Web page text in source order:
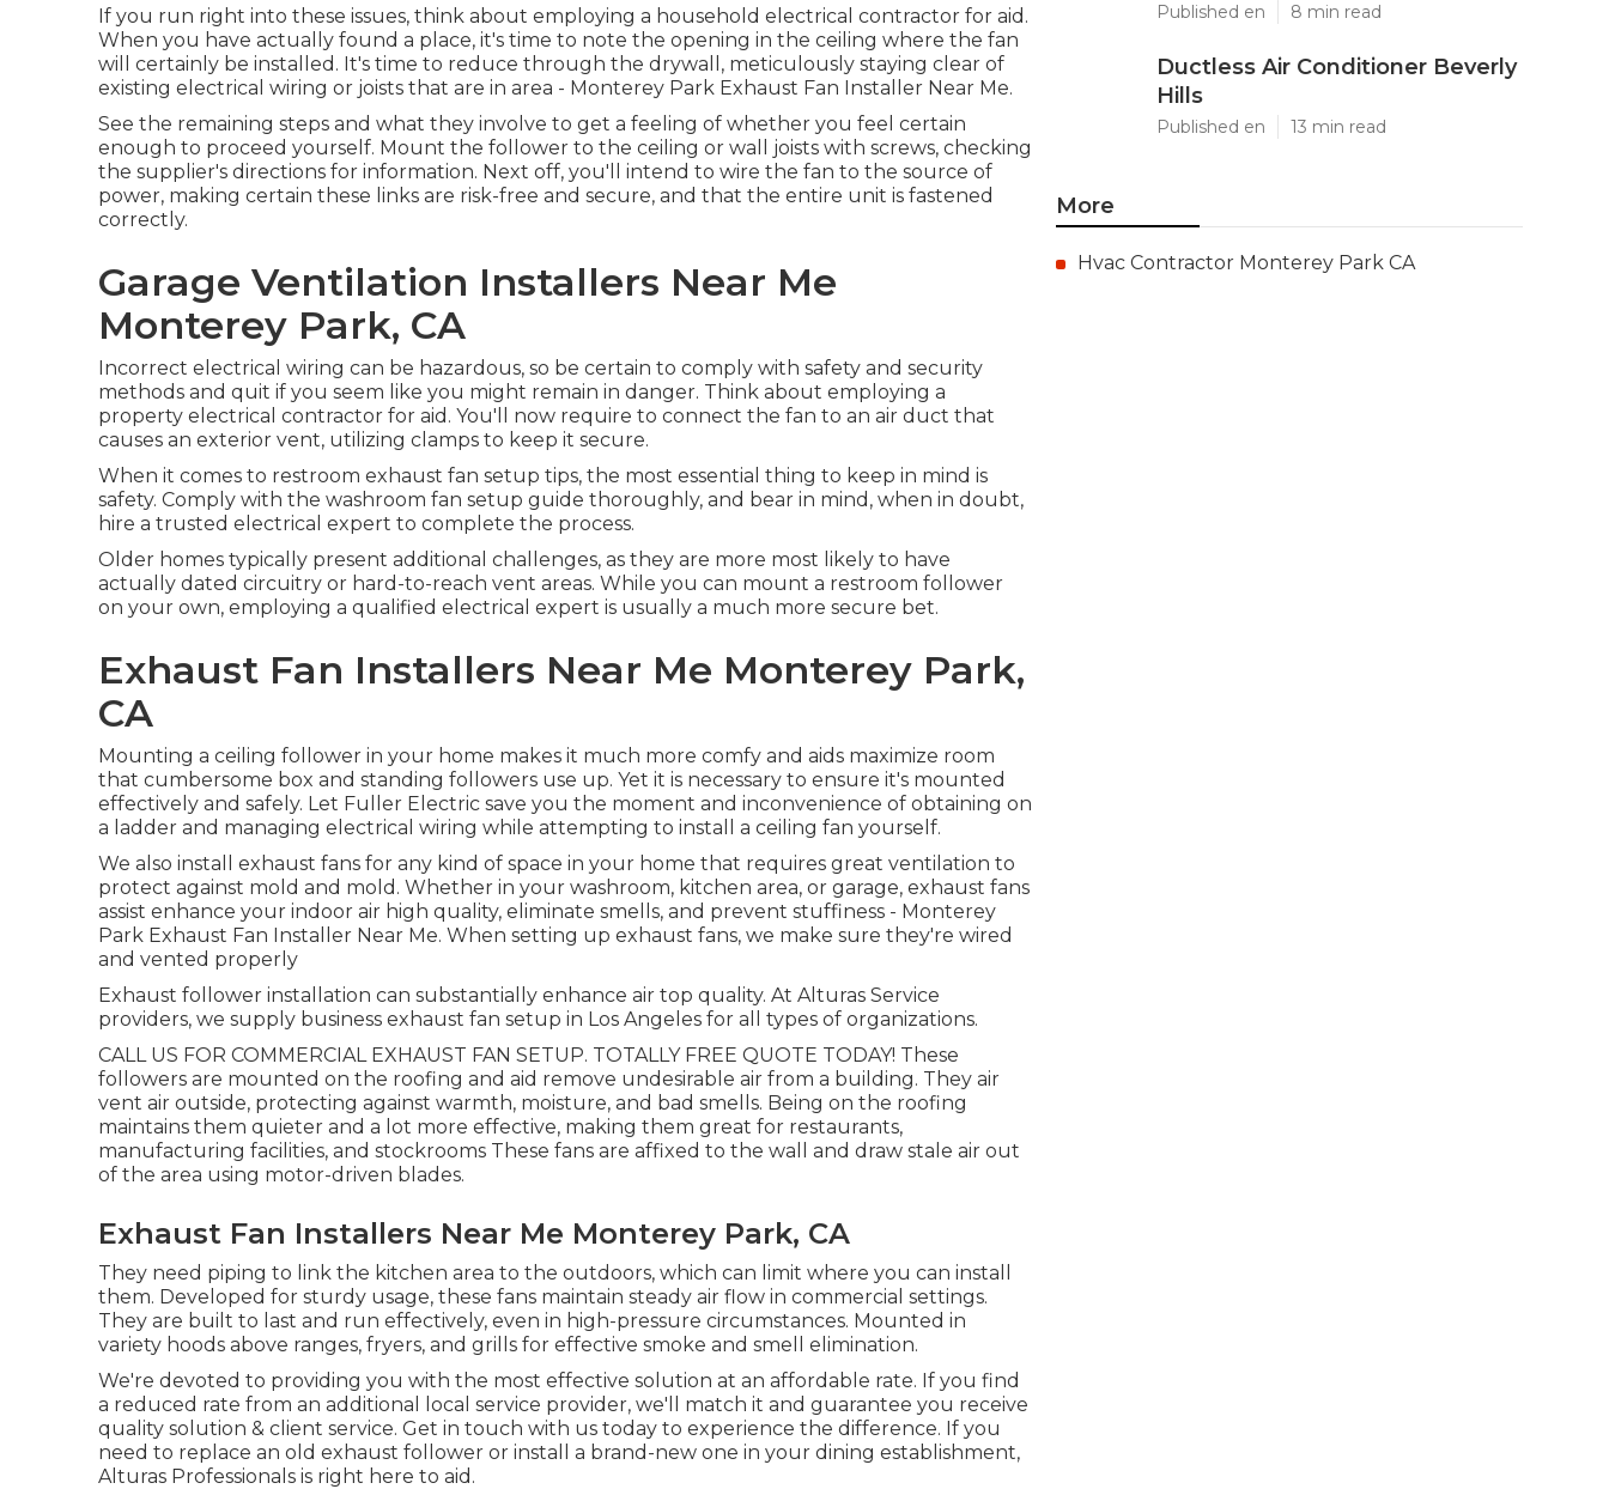
If you run right into these issues, think about employing a household electrical contractor for aid.
When you have actually found a place, it's time to note the opening in the ceiling where the fan
will certainly be installed. It's time to reduce through the drywall, meticulously staying clear of
existing electrical wiring or joists that are in area - Monterey Park Exhaust Fan Installer Near Me.
See the remaining steps and what they involve to get a feeling of whether you feel certain
enough to proceed yourself. Mount the follower to the ceiling or wall joists with screws, checking
the supplier's directions for information. Next off, you'll intend to wire the fan to the source of
power, making certain these links are risk-free and secure, and that the entire unit is fastened
correctly.
Garage Ventilation Installers Near Me
Monterey Park, CA
Incorrect electrical wiring can be hazardous, so be certain to comply with safety and security
methods and quit if you seem like you might remain in danger. Think about employing a
property electrical contractor for aid. You'll now require to connect the fan to an air duct that
causes an exterior vent, utilizing clamps to keep it secure.
When it comes to restroom exhaust fan setup tips, the most essential thing to keep in mind is
safety. Comply with the washroom fan setup guide thoroughly, and bear in mind, when in doubt,
hire a trusted electrical expert to complete the process.
Older homes typically present additional challenges, as they are more most likely to have
actually dated circuitry or hard-to-reach vent areas. While you can mount a restroom follower
on your own, employing a qualified electrical expert is usually a much more secure bet.
Exhaust Fan Installers Near Me Monterey Park,
CA
Mounting a ceiling follower in your home makes it much more comfy and aids maximize room
that cumbersome box and standing followers use up. Yet it is necessary to ensure it's mounted
effectively and safely. Let Fuller Electric save you the moment and inconvenience of obtaining on
a ladder and managing electrical wiring while attempting to install a ceiling fan yourself.
We also install exhaust fans for any kind of space in your home that requires great ventilation to
protect against mold and mold. Whether in your washroom, kitchen area, or garage, exhaust fans
assist enhance your indoor air high quality, eliminate smells, and prevent stuffiness - Monterey
Park Exhaust Fan Installer Near Me. When setting up exhaust fans, we make sure they're wired
and vented properly
Exhaust follower installation can substantially enhance air top quality. At Alturas Service
providers, we supply business exhaust fan setup in Los Angeles for all types of organizations.
CALL US FOR COMMERCIAL EXHAUST FAN SETUP. TOTALLY FREE QUOTE TODAY! These
followers are mounted on the roofing and aid remove undesirable air from a building. They air
vent air outside, protecting against warmth, moisture, and bad smells. Being on the roofing
maintains them quieter and a lot more effective, making them great for restaurants,
manufacturing facilities, and stockrooms These fans are affixed to the wall and draw stale air out
of the area using motor-driven blades.
Exhaust Fan Installers Near Me Monterey Park, CA
They need piping to link the kitchen area to the outdoors, which can limit where you can install
them. Developed for sturdy usage, these fans maintain steady air flow in commercial settings.
They are built to last and run effectively, even in high-pressure circumstances. Mounted in
variety hoods above ranges, fryers, and grills for effective smoke and smell elimination.
We're devoted to providing you with the most effective solution at an affordable rate. If you find
a reduced rate from an additional local service provider, we'll match it and guarantee you receive
quality solution & client service. Get in touch with us today to experience the difference. If you
need to replace an old exhaust follower or install a brand-new one in your dining establishment,
Alturas Professionals is right here to aid.
Published en 8 min read
Ductless Air Conditioner Beverly
Hills
Published en 13 min read
More
Hvac Contractor Monterey Park CA